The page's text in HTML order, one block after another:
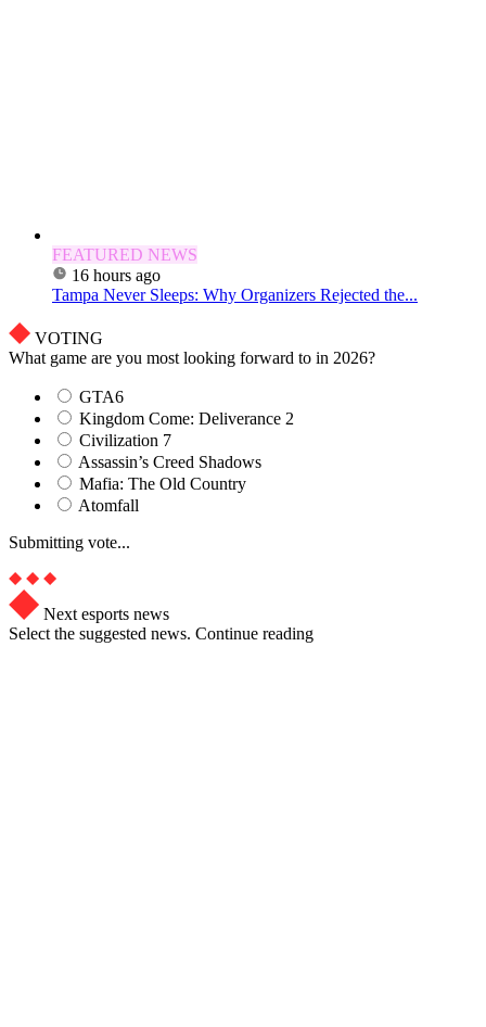
FEATURED NEWS
16 hours ago
Tampa Never Sleeps: Why Organizers Rejected the...
VOTING
What game are you most looking forward to in 2026?
GTA6
Kingdom Come: Deliverance 2
Civilization 7
Assassin’s Creed Shadows
Mafia: The Old Country
Atomfall
Submitting vote...
Next esports news
Select the suggested news. Continue reading